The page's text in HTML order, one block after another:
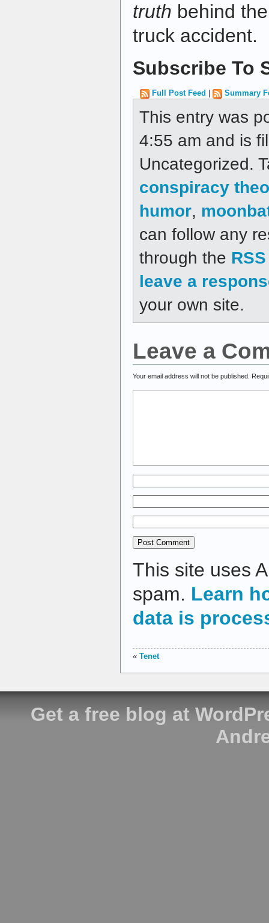
truth behind
truck accident.
Subscribe To
Full Post Feed Summary
This entry was
4:55 am and is
Uncategorized.
conspiracy
humor,
can follow any
through the
leave a
your own site.
Leave a
Your email address will not be published.
This site uses
spam. Learn
data is
« Tenet
Get a free blog at